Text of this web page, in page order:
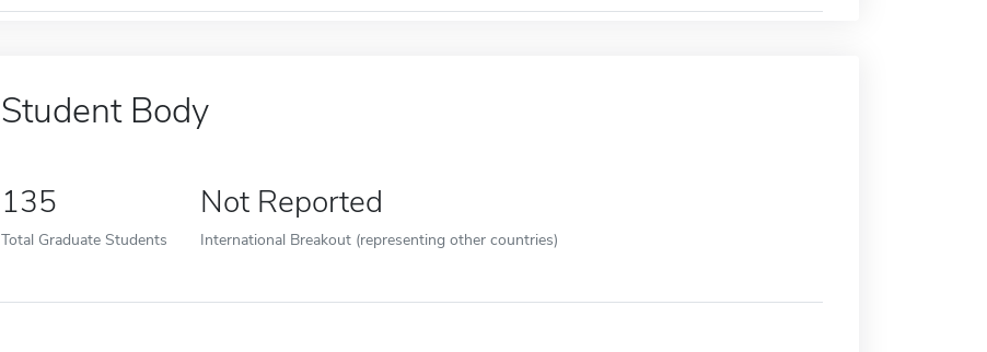
Student Body
135
Total Graduate Students
Not Reported
International Breakout (representing other countries)